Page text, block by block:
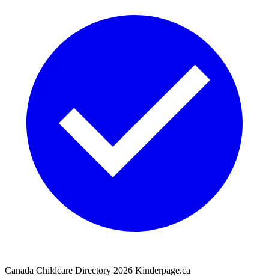
Canada Childcare Directory 2026 Kinderpage.ca